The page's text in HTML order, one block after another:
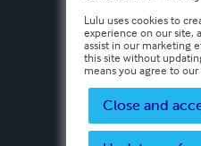
Lulu uses cookies to
experience on our site,
assist in our marketing
this site without
means you agree to
Close and